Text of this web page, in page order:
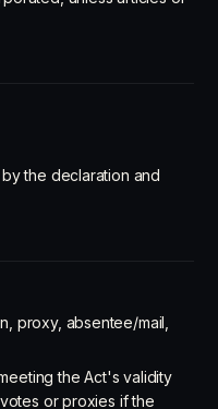
the declaration and
proxy, absentee/mail,
the Act's validity
or proxies if the